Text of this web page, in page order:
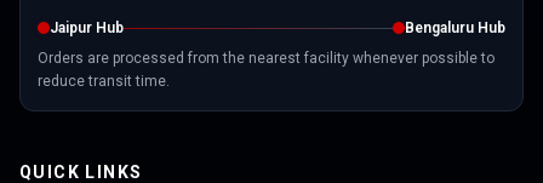
Jaipur Hub
Bengaluru Hub
Orders are processed from the nearest facility whenever possible to
reduce transit time.
QUICK LINKS